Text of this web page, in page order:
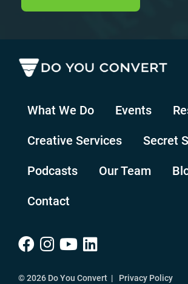
What We Do Events
Creative Services Secret
Podcasts Our Team
Contact
© 2026 Do You Convert | Privacy Policy